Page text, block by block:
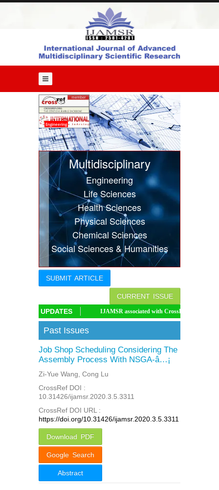
Board
Current
Issue
Issues
Conferences
Engineering
Multidisciplinary
Engineering
Life Sciences
Health Sciences
Physical Sciences
Chemical Sciences
Social Sciences & Humanities
SUBMIT ARTICLE
CURRENT ISSUE
UPDATES
IJAMSR associated with CrossRef DOI, IJAMSR
Past Issues
Job Shop Scheduling Considering The
Assembly Process With NSGA-â…¡
Zi-Yue Wang, Cong Lu
CrossRef DOI :
10.31426/ijamsr.2020.3.5.3311
CrossRef DOI URL :
https://doi.org/10.31426/ijamsr.2020.3.5.3311
Download PDF
Google Search
Abstract